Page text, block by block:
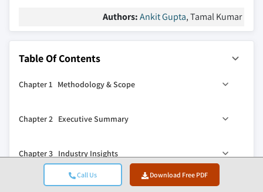
Call Us Download Free PDF
Authors:Ankit Gupta, Tamal Kumar
Table Of Contents
Chapter 1 Methodology & Scope
1.2 Quality commitment
1.2.1.1 Source consistency protocol
1.3 Research trail & confidence scoring
Chapter 2 Executive Summary
2.2 Business trends
2.3 Process trends
Chapter 3 Industry Insights
3.1 Industry ecosystem
Chapter 4 Competitive landscape, 2026